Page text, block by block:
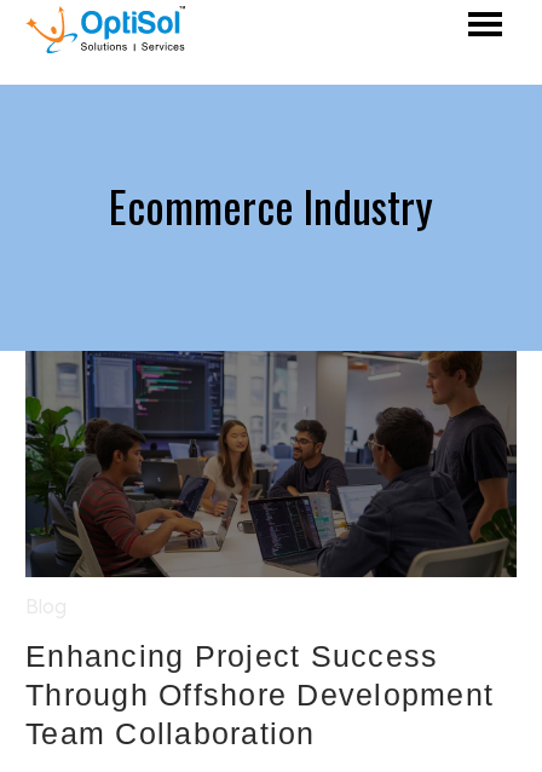
Ecommerce Industry
Enhancing Project Success
Through Offshore Development
Team Collaboration